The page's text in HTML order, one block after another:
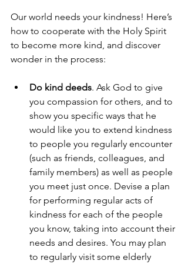
Our world needs your kindness! Here’s
how to cooperate with the Holy Spirit
to become more kind, and discover
wonder in the process:
Do kind deeds. Ask God to give
you compassion for others, and to
show you specific ways that he
would like you to extend kindness
to people you regularly encounter
(such as friends, colleagues, and
family members) as well as people
you meet just once. Devise a plan
for performing regular acts of
kindness for each of the people
you know, taking into account their
needs and desires. You may plan
to regularly visit some elderly